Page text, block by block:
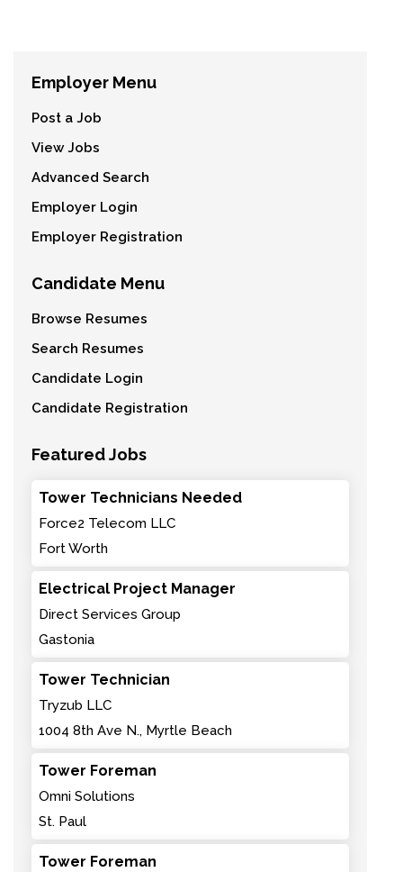
Employer Menu
Post a Job
View Jobs
Advanced Search
Employer Login
Employer Registration
Candidate Menu
Browse Resumes
Search Resumes
Candidate Login
Candidate Registration
Featured Jobs
Tower Technicians Needed
Force2 Telecom LLC
Fort Worth
Electrical Project Manager
Direct Services Group
Gastonia
Tower Technician
Tryzub LLC
1004 8th Ave N., Myrtle Beach
Tower Foreman
Omni Solutions
St. Paul
Tower Foreman